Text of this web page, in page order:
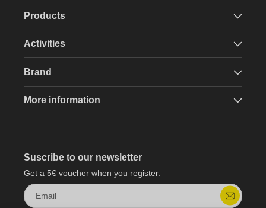
Products
Activities
Brand
More information
Suscribe to our newsletter
Get a 5€ voucher when you register.
Email